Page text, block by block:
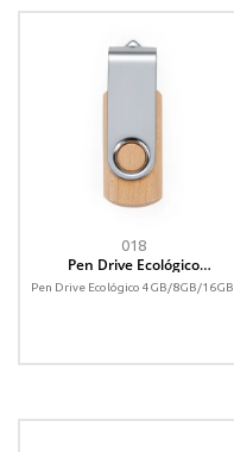
018
Pen Drive Ecológico
4GB/8GB/16GB
Pen Drive Ecológico 4GB/8GB/16GB.